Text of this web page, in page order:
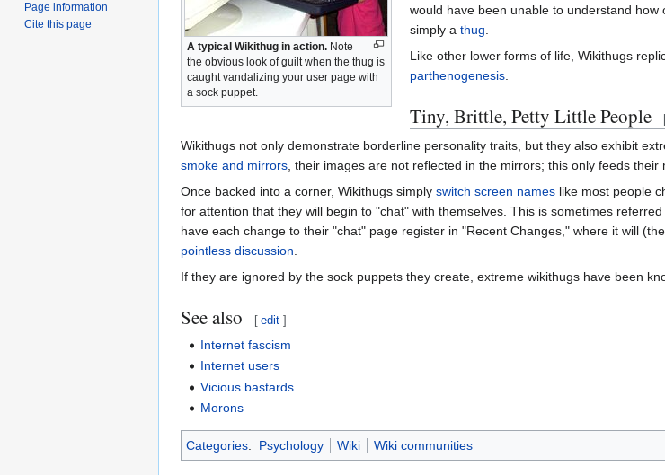
A typical Wikithug in action. Note
the obvious look of guilt when the thug is
caught vandalizing your user page with
a sock puppet.
would have been unable to understand
simply a thug
Like other lower forms of life, Wikithugs
parthenogenesis.
Tiny, Brittle, Petty Little People
Wikithugs not only demonstrate borderline personality traits, but they also exhibit
smoke and mirrors , their images are not reflected in the mirrors; this only feeds their
Once backed into a corner, Wikithugs simply switch screen names like most people
for attention that they will begin to "chat" with themselves. This is sometimes
have each change to their "chat" page register in "Recent Changes," where it will
pointless discussion
If they are ignored by the sock puppets they create, extreme wikithugs have been
See also [ edit ]
Internet fascism
Internet users
Vicious bastards
Morons
Categories: Psychology Wiki Wiki communities
Page information
Cite this page